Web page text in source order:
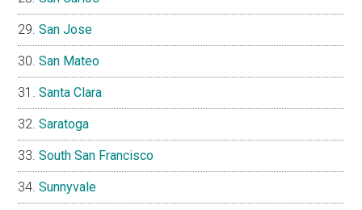
San Jose
San Mateo
Santa Clara
Saratoga
South San Francisco
Sunnyvale